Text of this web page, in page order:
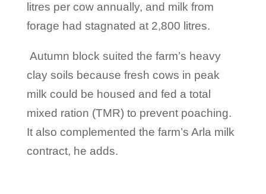
litres per cow annually, and milk from
forage had stagnated at 2,800 litres.
Autumn block suited the farm’s heavy
clay soils because fresh cows in peak
milk could be housed and fed a total
mixed ration (TMR) to prevent poaching.
It also complemented the farm’s Arla milk
contract, he adds.